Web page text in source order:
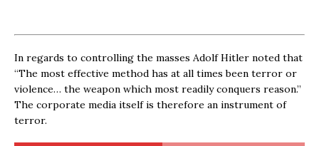
In regards to controlling the masses Adolf Hitler noted that
“The most effective method has at all times been terror or
violence… the weapon which most readily conquers reason.”
The corporate media itself is therefore an instrument of
terror.